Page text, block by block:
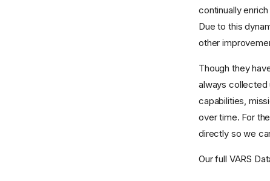
continually
Due to this
other
Though they
always collected
capabilities,
over time. For
directly so we
Our full VARS